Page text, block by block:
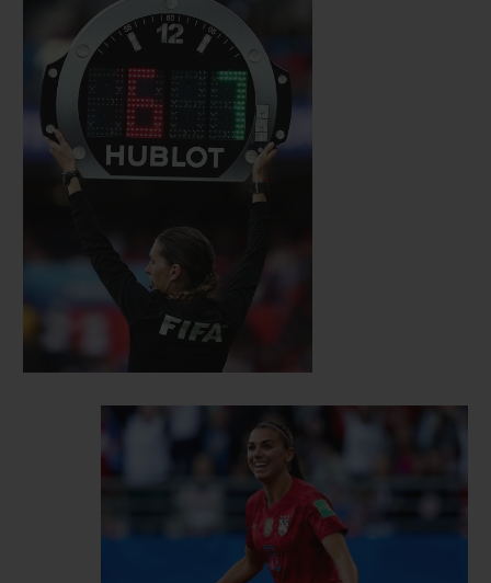
sensitivity. Since then, several inspiring
female personalities have joined the ranks
of the Hublot family. Among them are
British sprinter Dina Asher- Smith and
Dutch sprinter Dafne Schippers, German
alpine ski racer Maria Höfl-Riesch,
American international footballer Alex
Morgan, Czech tennis player Karolina
Pliskova and Romanian tennis player
Simona Halep, as well as Mexican actress
personify talent, audacity and
accomplishment, values that Hublot holds